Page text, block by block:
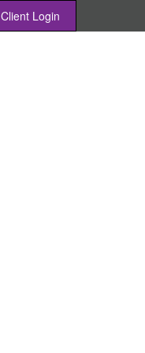
Client Login